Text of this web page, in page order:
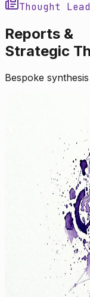
Thought
Reports &
Strategic
Bespoke